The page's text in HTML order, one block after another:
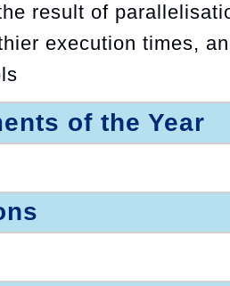
result of
execution times,
of the Year